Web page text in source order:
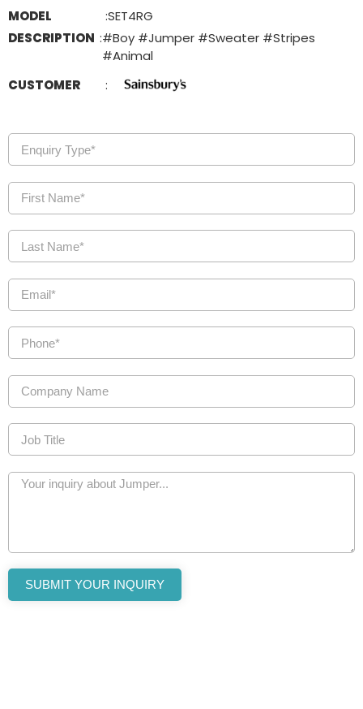
MODEL
:SET4RG
DESCRIPTION :#Boy #Jumper #Sweater #Stripes
#Animal
CUSTOMER
:
SUBMIT YOUR INQUIRY